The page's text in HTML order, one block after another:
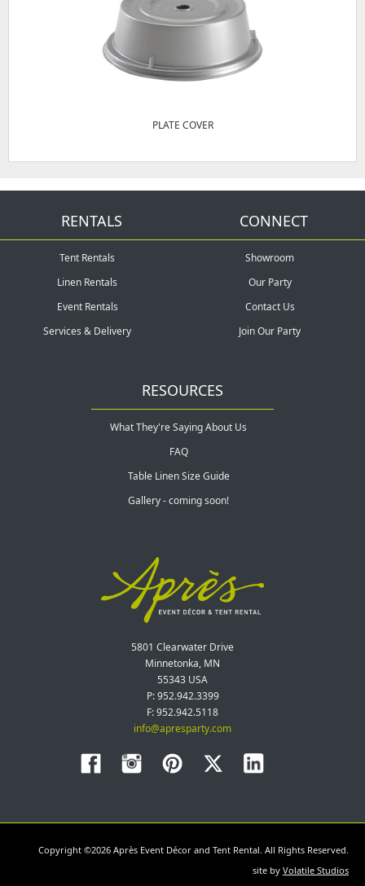
PLATE COVER
RENTALS
Tent Rentals
Linen Rentals
Event Rentals
Services & Delivery
CONNECT
Showroom
Our Party
Contact Us
Join Our Party
RESOURCES
What They're Saying About Us
FAQ
Table Linen Size Guide
Gallery - coming soon!
5801 Clearwater Drive
Minnetonka, MN
55343 USA
P: 952.942.3399
F: 952.942.5118
info@apresparty.com
Copyright ©2026 Après Event Décor and Tent Rental. All Rights Reserved.
site by Volatile Studios